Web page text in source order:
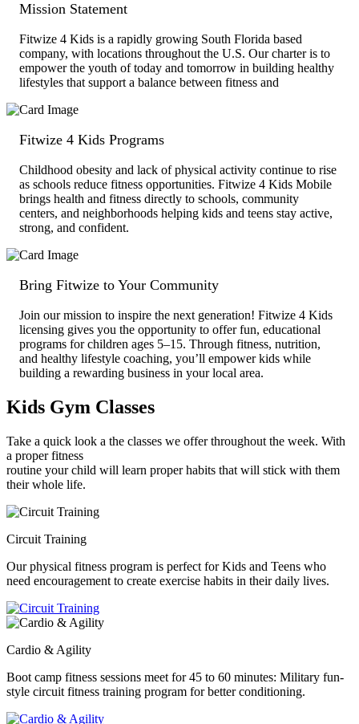
Mission Statement
Fitwize 4 Kids is a rapidly growing South Florida based
company, with locations throughout the U.S. Our charter is to
empower the youth of today and tomorrow in building healthy
lifestyles that support a balance between fitness and
Fitwize 4 Kids Programs
Childhood obesity and lack of physical activity continue to rise
as schools reduce fitness opportunities. Fitwize 4 Kids Mobile
brings health and fitness directly to schools, community
centers, and neighborhoods helping kids and teens stay active,
strong, and confident.
Bring Fitwize to Your Community
Join our mission to inspire the next generation! Fitwize 4 Kids
licensing gives you the opportunity to offer fun, educational
programs for children ages 5–15. Through fitness, nutrition,
and healthy lifestyle coaching, you’ll empower kids while
building a rewarding business in your local area.
Kids Gym Classes
Take a quick look a the classes we offer throughout the week. With
a proper fitness
routine your child will learn proper habits that will stick with them
their whole life.
Circuit Training
Our physical fitness program is perfect for Kids and Teens who
need encouragement to create exercise habits in their daily lives.
Cardio & Agility
Boot camp fitness sessions meet for 45 to 60 minutes: Military fun-
style circuit fitness training program for better conditioning.